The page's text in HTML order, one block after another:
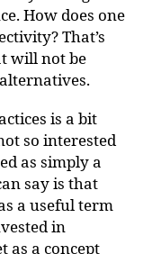
How does one
That’s
will not be
is a bit
so interested
as simply a
say is that
a useful term
in
as a concept